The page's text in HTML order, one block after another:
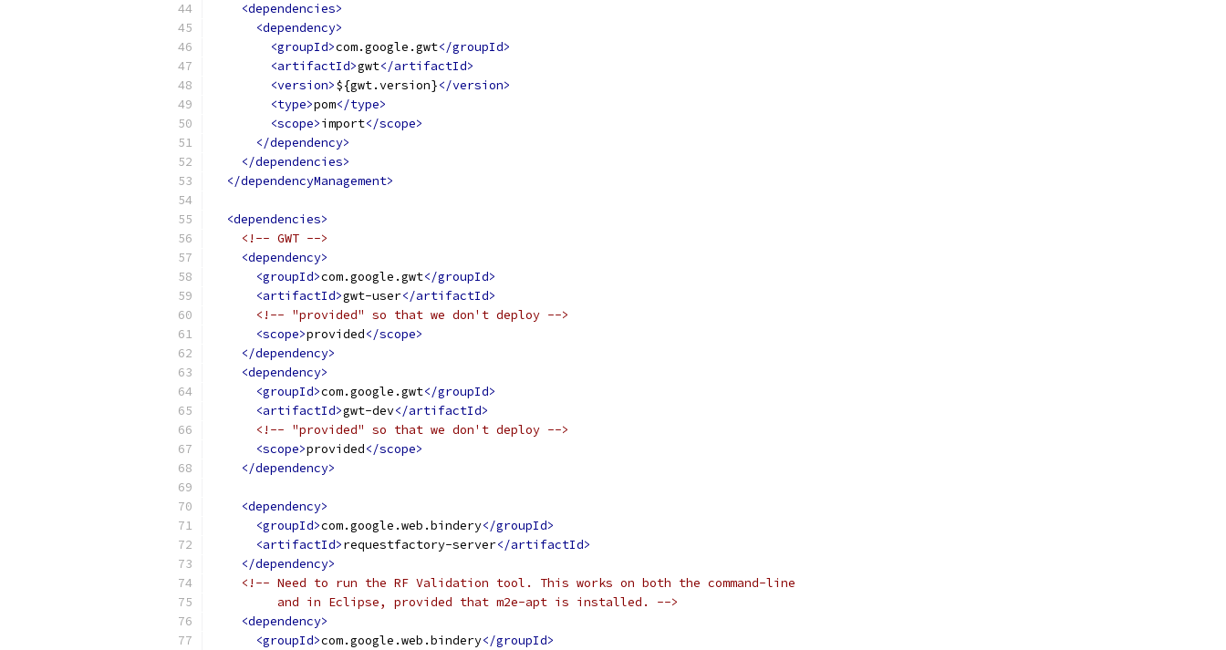
<dependencies>
<dependency>
<groupId>com.google.gwt</groupId>
<artifactId>gwt</artifactId>
<version>${gwt.version}</version>
<type>pom</type>
<scope>import</scope>
</dependency>
</dependencies>
</dependencyManagement>
<dependencies>
<!-- GWT -->
<dependency>
<groupId>com.google.gwt</groupId>
<artifactId>gwt-user</artifactId>
<!-- "provided" so that we don't deploy -->
<scope>provided</scope>
</dependency>
<dependency>
<groupId>com.google.gwt</groupId>
<artifactId>gwt-dev</artifactId>
<!-- "provided" so that we don't deploy -->
<scope>provided</scope>
</dependency>
<dependency>
<groupId>com.google.web.bindery</groupId>
<artifactId>requestfactory-server</artifactId>
</dependency>
<!-- Need to run the RF Validation tool. This works on both the command-line
         and in Eclipse, provided that m2e-apt is installed. -->
<dependency>
<groupId>com.google.web.bindery</groupId>